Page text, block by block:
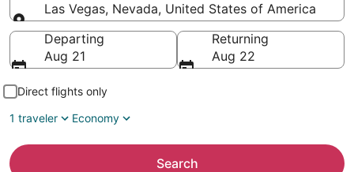
Las Vegas, Nevada, United States of America
Going to
Departing
Aug 21
Returning
Aug 22
Direct flights only
1 traveler
Economy
Search